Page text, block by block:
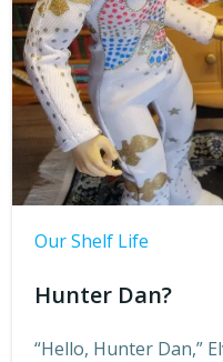
Our Shelf Life
Hunter Dan?
“Hello, Hunter Dan,”